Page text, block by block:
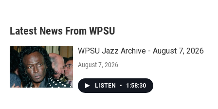
Latest News From WPSU
WPSU Jazz Archive - August 7, 2026
August 7, 2026
LISTEN • 1:58:30